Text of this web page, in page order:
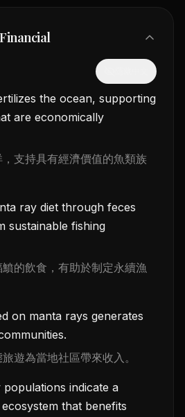
the ocean, supporting
are economically
支持具有經濟價值的魚類族
ray diet through feces
sustainable fishing
的飲食，有助於制定永續漁
on manta rays generates
遊為當地社區帶來收入。
indicate a
that benefits